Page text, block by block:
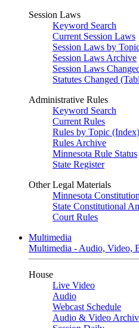
Session Laws
Keyword Search
Current Session Laws
Session Laws by
Session Laws Archive
Session Laws
Statutes Changed
Administrative Rules
Keyword Search
Current Rules
Rules by Topic (Index)
Rules Archive
Minnesota Rule Status
State Register
Other Legal Materials
Minnesota Constitution
State Constitutional
Court Rules
Multimedia
Multimedia - Audio, Video,
House
Live Video
Audio
Webcast Schedule
Audio & Video